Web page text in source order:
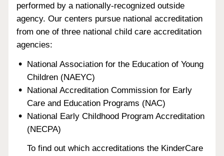
performed by a nationally-recognized outside
agency. Our centers pursue national accreditation
from one of three national child care accreditation
agencies:
National Association for the Education of Young
Children (NAEYC)
National Accreditation Commission for Early
Care and Education Programs (NAC)
National Early Childhood Program Accreditation
(NECPA)
To find out which accreditations the KinderCare